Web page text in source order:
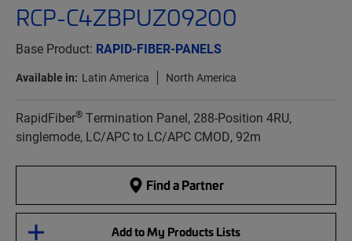
RCP-C4ZBPUZ09200
Base Product: RAPID-FIBER-PANELS
Available in: Latin America North America
RapidFiber® Termination Panel, 288-Position 4RU,
singlemode, LC/APC to LC/APC CMOD, 92m
Find a Partner
Add to My Products Lists